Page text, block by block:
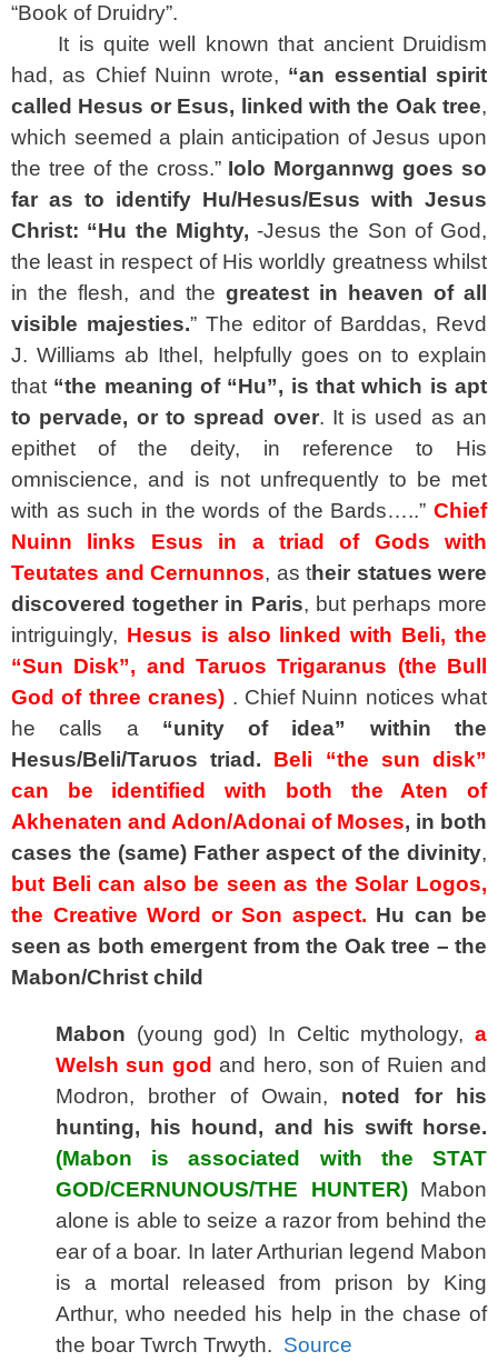
“Book of Druidry”.
It is quite well known that ancient Druidism
had, as Chief Nuinn wrote, “an essential spirit
called Hesus or Esus, linked with the Oak tree,
which seemed a plain anticipation of Jesus upon
the tree of the cross.” Iolo Morgannwg goes so
far as to identify Hu/Hesus/Esus with Jesus
Christ: “Hu the Mighty, -Jesus the Son of God,
the least in respect of His worldly greatness whilst
in the flesh, and the greatest in heaven of all
visible majesties.” The editor of Barddas, Revd
J. Williams ab Ithel, helpfully goes on to explain
that “the meaning of “Hu”, is that which is apt
to pervade, or to spread over. It is used as an
epithet of the deity, in reference to His
omniscience, and is not unfrequently to be met
with as such in the words of the Bards…..” Chief
Nuinn links Esus in a triad of Gods with
Teutates and Cernunnos, as their statues were
discovered together in Paris, but perhaps more
intriguingly, Hesus is also linked with Beli, the
“Sun Disk”, and Taruos Trigaranus (the Bull
God of three cranes) . Chief Nuinn notices what
he calls a “unity of idea” within the
Hesus/Beli/Taruos triad.
Beli “the sun disk”
can be identified with both the Aten of
Akhenaten and Adon/Adonai of Moses, in both
cases the (same) Father aspect of the divinity,
but Beli can also be seen as the Solar Logos,
the Creative Word or Son aspect. Hu can be
seen as both emergent from the Oak tree – the
Mabon/Christ child
Mabon (young god) In Celtic mythology, a
Welsh sun god and hero, son of Ruien and
Modron, brother of Owain, noted for his
hunting, his hound, and his swift horse.
(Mabon is associated with the STAT
GOD/CERNUNOUS/THE HUNTER) Mabon
alone is able to seize a razor from behind the
ear of a boar. In later Arthurian legend Mabon
is a mortal released from prison by King
Arthur, who needed his help in the chase of
the boar Twrch Trwyth. Source